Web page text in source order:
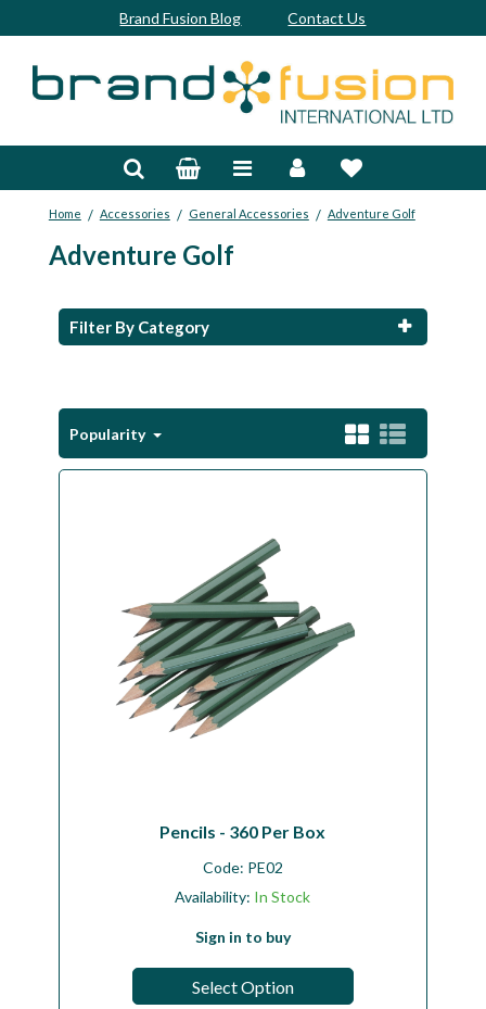
Brand Fusion Blog Contact Us
Home / Accessories / General Accessories / Adventure Golf
Adventure Golf
Filter By Category
Popularity
Pencils - 360 Per Box
Code: PE02
Availability: In Stock
Sign in to buy
Select Option
Clubs & Sets
Footwear
Clearance Offers